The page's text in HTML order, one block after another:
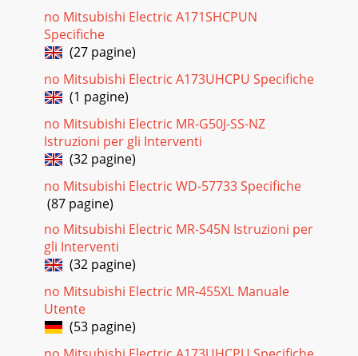
no Mitsubishi Electric A171SHCPUN
Specifiche
(27 pagine)
no Mitsubishi Electric A173UHCPU Specifiche
(1 pagine)
no Mitsubishi Electric MR-G50J-SS-NZ
Istruzioni per gli Interventi
(32 pagine)
no Mitsubishi Electric WD-57733 Specifiche
(87 pagine)
no Mitsubishi Electric MR-S45N Istruzioni per
gli Interventi
(32 pagine)
no Mitsubishi Electric MR-455XL Manuale
Utente
(53 pagine)